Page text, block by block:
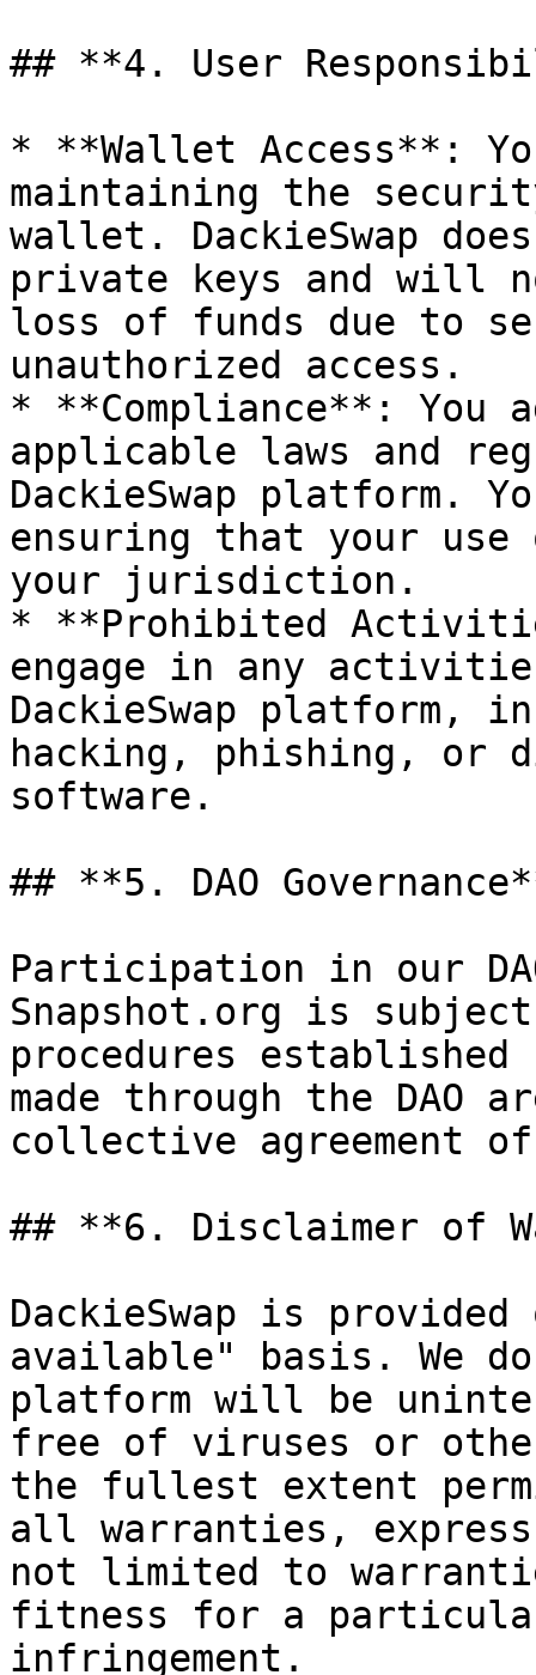
## **4. User
* **Wallet Access**:
maintaining the
wallet. DackieSwap
private keys and will
loss of funds due to
unauthorized access.
* **Compliance**: You
applicable laws and
DackieSwap platform.
ensuring that your
your jurisdiction.
* **Prohibited
engage in any
DackieSwap platform,
hacking, phishing, or
software.
## **5. DAO
Participation in our
Snapshot.org is
procedures established
made through the
collective agreement
## **6. Disclaimer of
DackieSwap is
available" basis. We
platform will be
free of viruses or
the fullest extent
all warranties,
not limited to
fitness for a
infringement.